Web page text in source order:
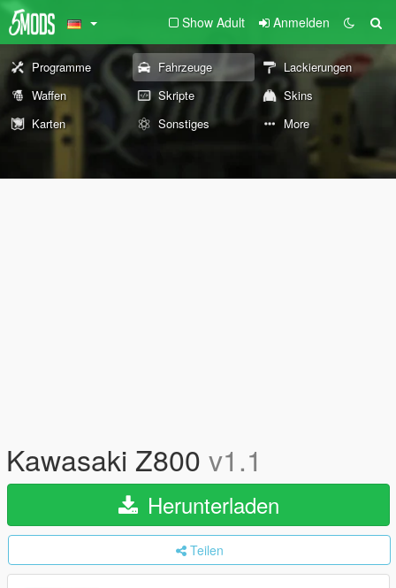
Show Adult Anmelden
Programme Fahrzeuge
Lackierungen
Waffen
Skripte
Skins
Karten
Sonstiges More
Kawasaki Z800 v1.1
Herunterladen
Teilen